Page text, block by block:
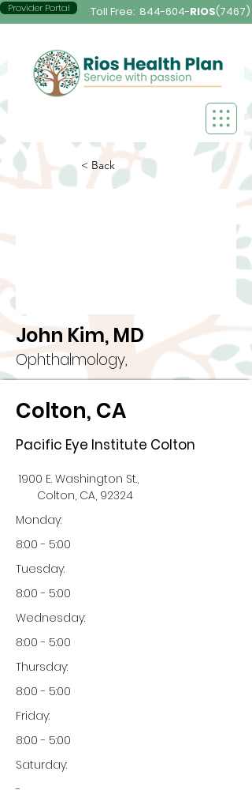
Provider Portal Toll Free: 844-604-RIOS(7467)
< Back
John Kim, MD
Ophthalmology,
Colton, CA
Pacific Eye Institute Colton
1900 E. Washington St.,
Colton, CA, 92324
Monday:
8:00 - 5:00
Tuesday:
8:00 - 5:00
Wednesday:
8:00 - 5:00
Thursday:
8:00 - 5:00
Friday:
8:00 - 5:00
Saturday:
-